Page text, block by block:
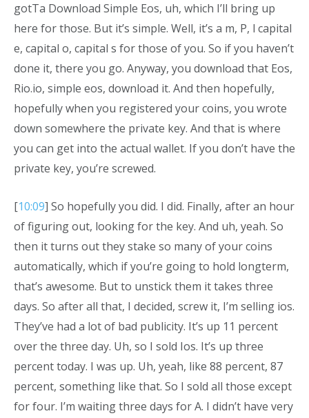
gotTa Download Simple Eos, uh, which I’ll bring up
here for those. But it’s simple. Well, it’s a m, P, l capital
e, capital o, capital s for those of you. So if you haven’t
done it, there you go. Anyway, you download that Eos,
Rio.io, simple eos, download it. And then hopefully,
hopefully when you registered your coins, you wrote
down somewhere the private key. And that is where
you can get into the actual wallet. If you don’t have the
private key, you’re screwed.
[10:09] So hopefully you did. I did. Finally, after an hour
of figuring out, looking for the key. And uh, yeah. So
then it turns out they stake so many of your coins
automatically, which if you’re going to hold longterm,
that’s awesome. But to unstick them it takes three
days. So after all that, I decided, screw it, I’m selling ios.
They’ve had a lot of bad publicity. It’s up 11 percent
over the three day. Uh, so I sold Ios. It’s up three
percent today. I was up. Uh, yeah, like 88 percent, 87
percent, something like that. So I sold all those except
for four. I’m waiting three days for A. I didn’t have very